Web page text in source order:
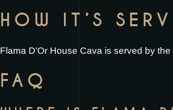
HOW IT’S
Flama D’Or House Cava is served by
FAQ